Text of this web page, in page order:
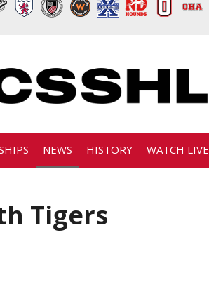
NEWS HISTORY WATCH LIVE
Tigers